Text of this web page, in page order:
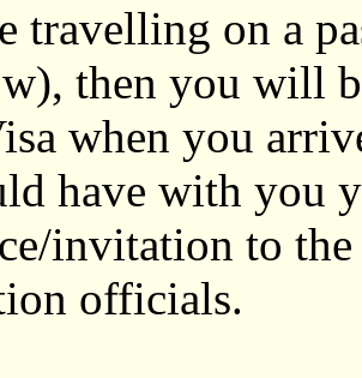
travelling on a
then you will
when you
have with you
invitation to
officials.